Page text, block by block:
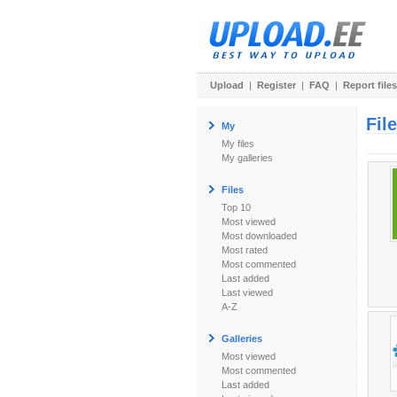
Upload | Register | FAQ | Report files
My
My files
My galleries
Files
Top 10
Most viewed
Most downloaded
Most rated
Most commented
Last added
Last viewed
A-Z
Galleries
Most viewed
Most commented
Last added